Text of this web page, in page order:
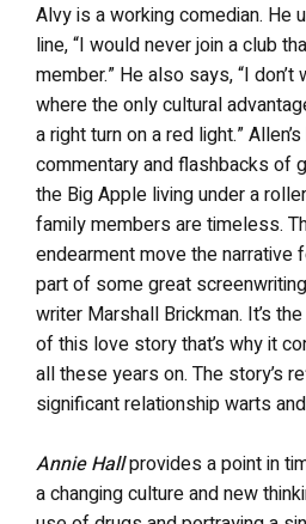
Alvy is a working comedian. He
line, “I would never join a club
member.” He also says, “I
where the only cultural
a right turn on a red light.”
commentary and flashbacks of
the Big Apple living under a
family members are timeless.
endearment move the narrative
part of some great
writer Marshall Brickman. It’s
of this love story that’s why it
all these years on. The story’s
significant relationship warts
Annie Hallprovides a point in
a changing culture and new